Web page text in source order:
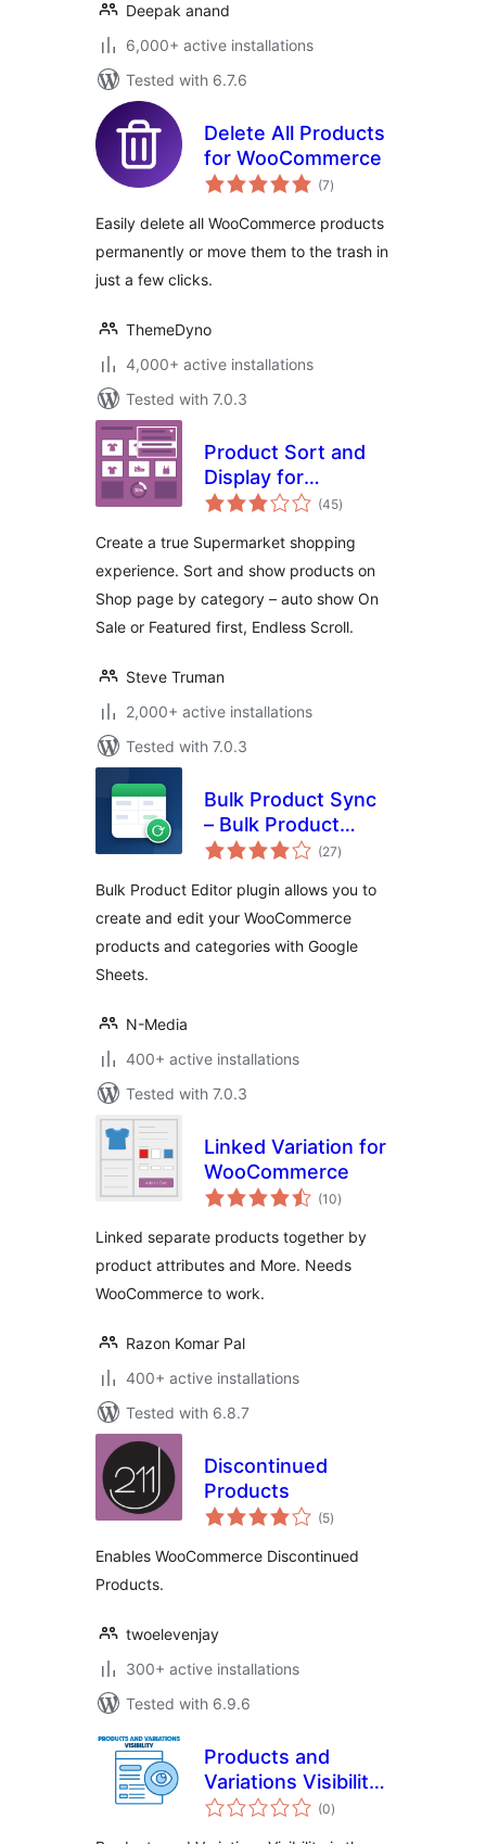
Deepak anand
6,000+ active installations
Tested with 6.7.6
Delete All Products
for WooCommerce
(7total
ratings
)
Easily delete all WooCommerce products
permanently or move them to the trash in
just a few clicks.
ThemeDyno
4,000+ active installations
Tested with 7.0.3
Product Sort and
Display for
WooCommerce
(45total
ratings
)
Create a true Supermarket shopping
experience. Sort and show products on
Shop page by category – auto show On
Sale or Featured first, Endless Scroll.
Steve Truman
2,000+ active installations
Tested with 7.0.3
Bulk Product Sync
– Bulk Product
Editor for
with Google
Sheets™
(27total
ratings
)
Bulk Product Editor plugin allows you to
create and edit your WooCommerce
products and categories with Google
Sheets.
N-Media
400+ active installations
Tested with 7.0.3
Linked Variation for
WooCommerce
(10total
ratings
)
Linked separate products together by
product attributes and More. Needs
WooCommerce to work.
Razon Komar Pal
400+ active installations
Tested with 6.8.7
Discontinued
Products
(5total
ratings
)
Enables WooCommerce Discontinued
Products.
twoelevenjay
300+ active installations
Tested with 6.9.6
Products and
Variations Visibility
PRO For
(0total
ratings
)